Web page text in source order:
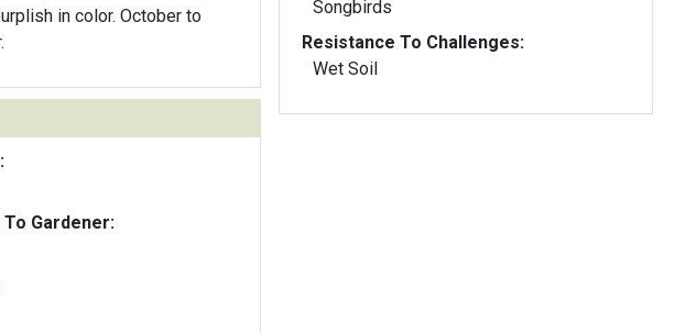
in color. October to
Gardener:
Songbirds
Resistance To Challenges:
Wet Soil